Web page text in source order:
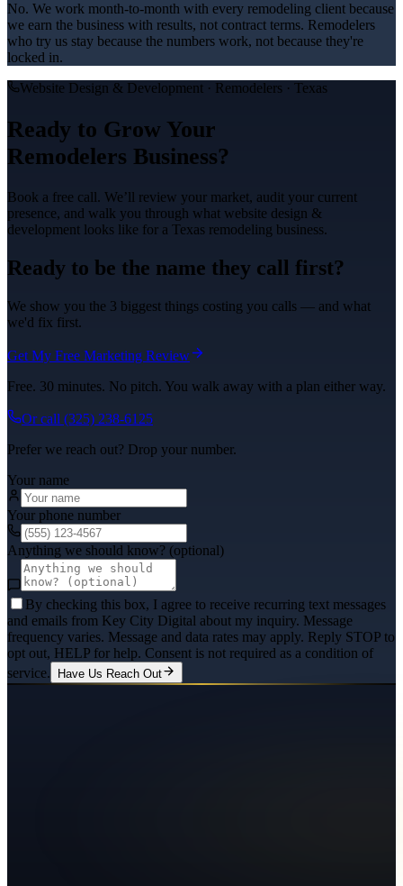
No. We work month-to-month with every remodeling client because
we earn the business with results, not contract terms. Remodelers
who try us stay because the numbers work, not because they're
locked in.
Website Design & Development · Remodelers · Texas
Ready to Grow Your
Remodelers Business?
Book a free call. We’ll review your market, audit your current
presence, and walk you through what website design &
development looks like for a Texas remodeling business.
Ready to be the name they call first?
We show you the 3 biggest things costing you calls — and what
we'd fix first.
Get My Free Marketing Review
Free. 30 minutes. No pitch. You walk away with a plan either way.
Or call (325) 238-6125
Prefer we reach out? Drop your number.
Your name
Your phone number
Anything we should know? (optional)
By checking this box, I agree to receive recurring text messages
and emails from Key City Digital about my inquiry. Message
frequency varies. Message and data rates may apply. Reply STOP to
opt out, HELP for help. Consent is not required as a condition of
service.
Have Us Reach Out